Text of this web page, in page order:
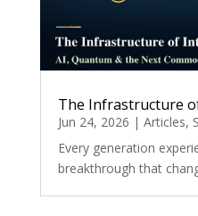
The Infrastructure
Jun 24, 2026 | Articles,
Every generation
breakthrough that